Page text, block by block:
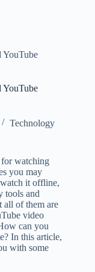
YouTube
YouTube
Technology
for watching
you may
it offline,
tools and
all of them are
video
can you
In this article,
with some